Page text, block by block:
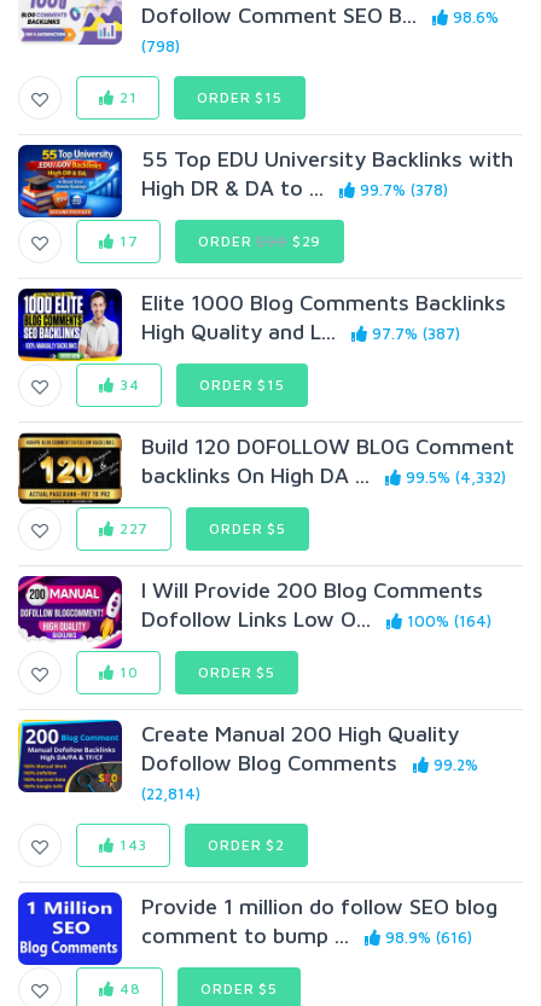
Dofollow Comment SEO B...
98.6%
(798)
21 ORDER $15
55 Top EDU University Backlinks with
High DR & DA to ...
99.7% (378)
17 ORDER$99$29
Elite 1000 Blog Comments Backlinks
High Quality and L...
97.7% (387)
34 ORDER $15
Build 120 D0F0LLOW BL0G Comment
backlinks On High DA ...
99.5% (4,332)
227 ORDER $5
I Will Provide 200 Blog Comments
Dofollow Links Low O...
100% (164)
10 ORDER $5
Create Manual 200 High Quality
Dofollow Blog Comments
99.2%
(22,814)
143 ORDER $2
Provide 1 million do follow SEO blog
comment to bump ...
98.9% (616)
48 ORDER $5